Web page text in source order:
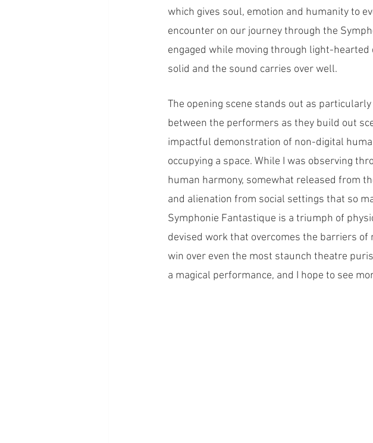
which gives soul, emotion and humanity to
encounter on our journey through the
engaged while moving through light-
solid and the sound carries over well.
The opening scene stands out as
between the performers as they build out
impactful demonstration of non-digital
occupying a space. While I was observing
human harmony, somewhat released from
and alienation from social settings that so
Symphonie Fantastique is a triumph of
devised work that overcomes the barriers
win over even the most staunch theatre
a magical performance, and I hope to see